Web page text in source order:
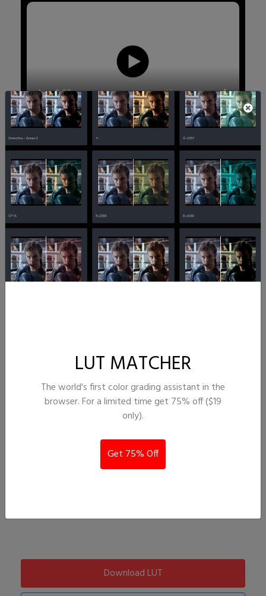
Download LUT
LUT MATCHER
The world's first color grading assistant in the
browser. For a limited time get 75% off ($19
only).
Get 75% Off